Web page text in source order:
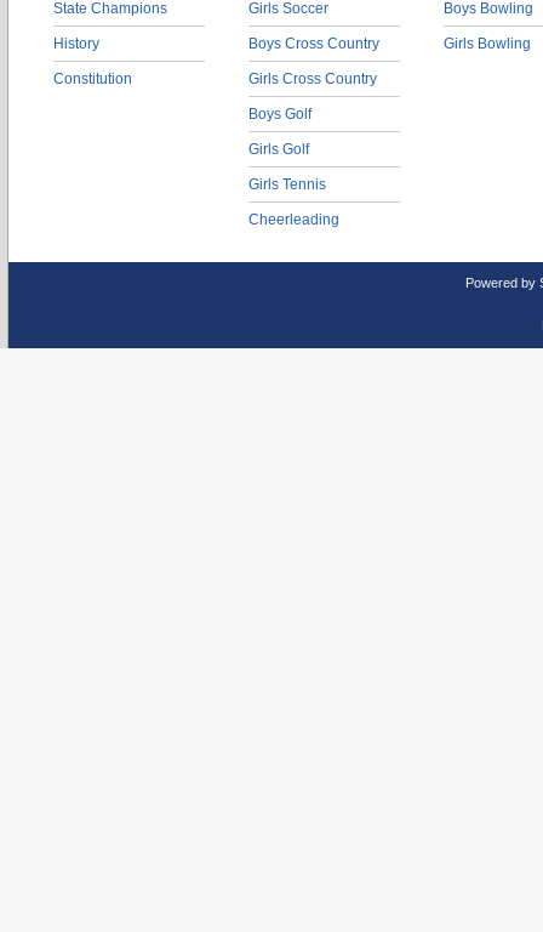
State Champions
History
Constitution
Girls Soccer
Boys Cross Country
Girls Cross Country
Boys Golf
Girls Golf
Girls Tennis
Cheerleading
Boys Bowling
Girls Bowling
Powered by